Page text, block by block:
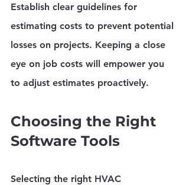
Establish clear guidelines for
estimating costs to prevent potential
losses on projects. Keeping a close
eye on job costs will empower you
to adjust estimates proactively.
Choosing the Right
Software Tools
Selecting the right HVAC